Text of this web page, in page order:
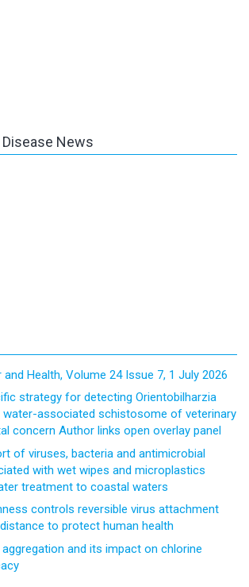
News
Health, Volume 24 Issue 7, 1 July 2026
strategy for detecting Orientobilharzia
water-associated schistosome of veterinary
concern Author links open overlay panel
of viruses, bacteria and antimicrobial
with wet wipes and microplastics
treatment to coastal waters
controls reversible virus attachment
to protect human health
and its impact on chlorine